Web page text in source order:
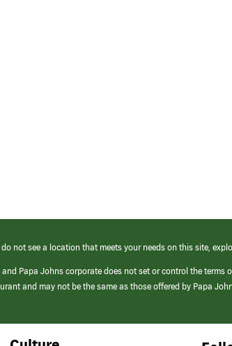
not see a location that meets your needs on this site,
Papa Johns corporate does not set or control the terms
and may not be the same as those offered by Papa